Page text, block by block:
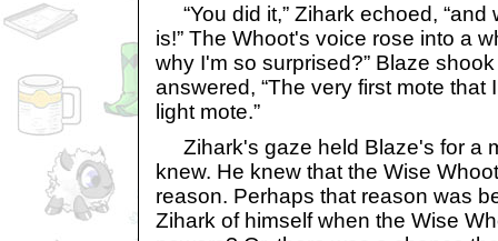
“You did it,” Zihark echoed, “and
is!” The Whoot's voice rose into a
why I'm so surprised?” Blaze
answered, “The very first mote
light mote.”
Zihark's gaze held Blaze's for a
knew. He knew that the Wise
reason. Perhaps that reason was
Zihark of himself when the Wise